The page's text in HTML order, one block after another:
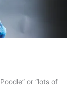
or “lots of